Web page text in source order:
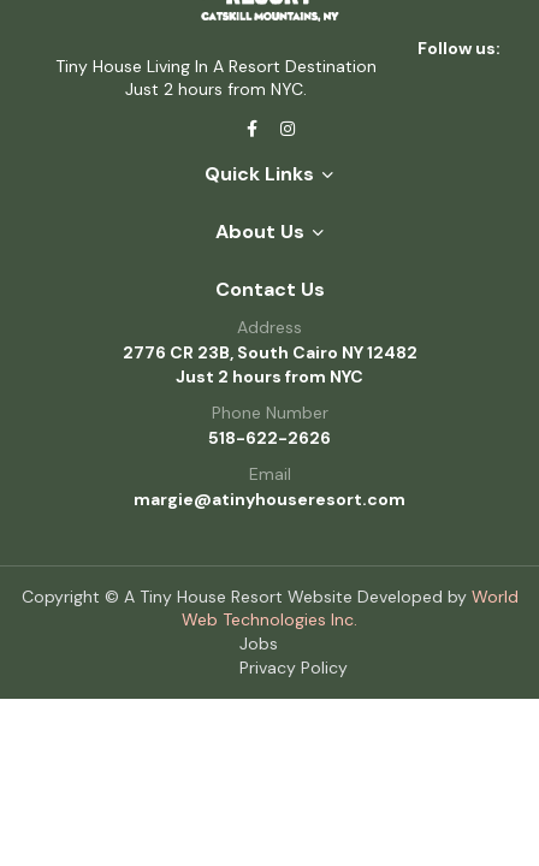
Tiny House Living In A Resort Destination
Just 2 hours from NYC.
Follow us:
Quick Links
About Us
Contact Us
Address
2776 CR 23B, South Cairo NY 12482
Just 2 hours from NYC
Phone Number
518-622-2626
Email
margie@atinyhouseresort.com
Copyright © A Tiny House Resort Website Developed by World
Web Technologies Inc.
Jobs
Privacy Policy